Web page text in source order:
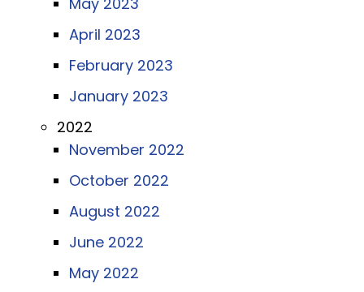
April 2023
February 2023
January 2023
2022
November 2022
October 2022
August 2022
June 2022
May 2022